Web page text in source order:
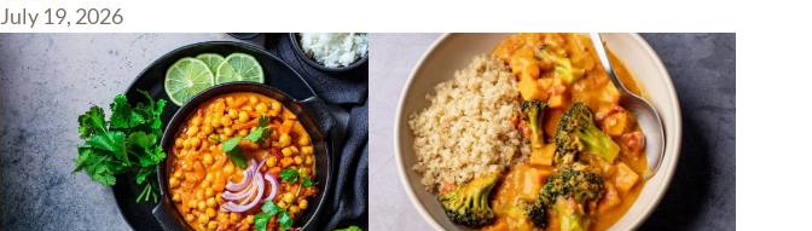
July 19, 2026